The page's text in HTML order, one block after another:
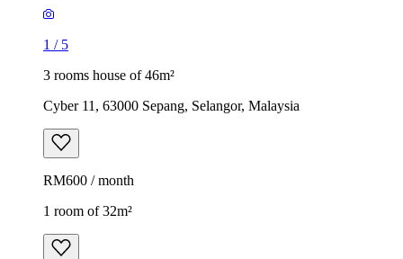
1 / 5
3 rooms house of 46m²
Cyber 11, 63000 Sepang, Selangor, Malaysia
RM600 / month
1 room of 32m²